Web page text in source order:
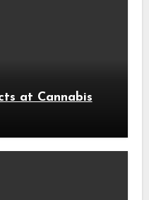
at Cannabis